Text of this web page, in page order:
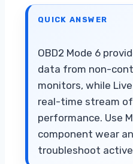
QUICK ANSWER
OBD2 Mode 6
data from non-
monitors, while
real-time stream
performance. Use
component wear
troubleshoot